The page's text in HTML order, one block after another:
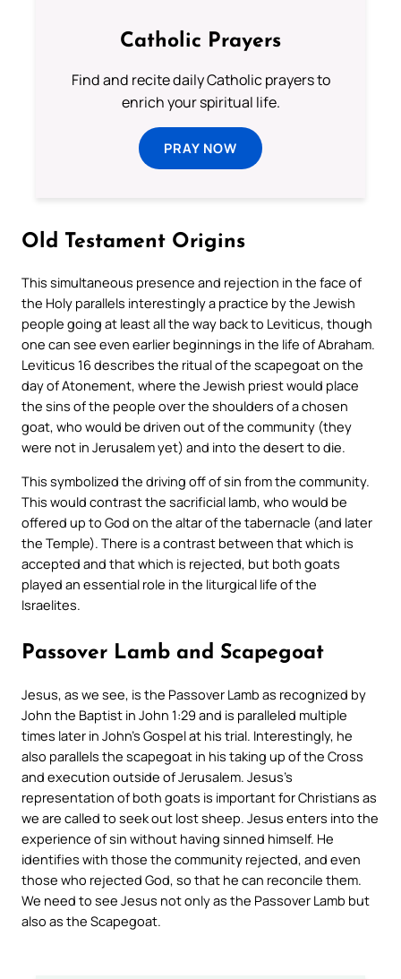
Catholic Prayers
Find and recite daily Catholic prayers to
enrich your spiritual life.
PRAY NOW
Old Testament Origins
This simultaneous presence and rejection in the face of
the Holy parallels interestingly a practice by the Jewish
people going at least all the way back to Leviticus, though
one can see even earlier beginnings in the life of Abraham.
Leviticus 16 describes the ritual of the scapegoat on the
day of Atonement, where the Jewish priest would place
the sins of the people over the shoulders of a chosen
goat, who would be driven out of the community (they
were not in Jerusalem yet) and into the desert to die.
This symbolized the driving off of sin from the community.
This would contrast the sacrificial lamb, who would be
offered up to God on the altar of the tabernacle (and later
the Temple). There is a contrast between that which is
accepted and that which is rejected, but both goats
played an essential role in the liturgical life of the
Israelites.
Passover Lamb and Scapegoat
Jesus, as we see, is the Passover Lamb as recognized by
John the Baptist in John 1:29 and is paralleled multiple
times later in John’s Gospel at his trial. Interestingly, he
also parallels the scapegoat in his taking up of the Cross
and execution outside of Jerusalem. Jesus’s
representation of both goats is important for Christians as
we are called to seek out lost sheep. Jesus enters into the
experience of sin without having sinned himself. He
identifies with those the community rejected, and even
those who rejected God, so that he can reconcile them.
We need to see Jesus not only as the Passover Lamb but
also as the Scapegoat.